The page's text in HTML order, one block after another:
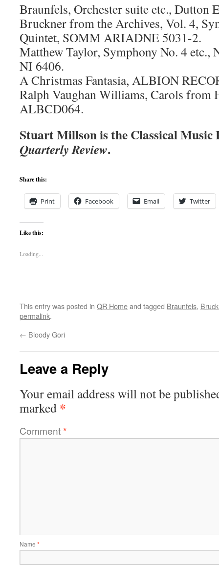
Braunfels, Orchester suite etc., Dutton
Bruckner from the Archives, Vol. 4,
Quintet, SOMM ARIADNE 5031-2.
Matthew Taylor, Symphony No. 4
NI 6406.
A Christmas Fantasia, ALBION
Ralph Vaughan Williams, Carols from
ALBCD064.
Stuart Millson is the Classical
QuarterlyReview.
Share this:
Print Facebook Email Twitter
Like this:
Loading...
This entry was posted in QR Homeand tagged Braunfels,
permalink.
← Bloody Gori
Leave a Reply
Your email address will not be
marked *
Comment*
Name *